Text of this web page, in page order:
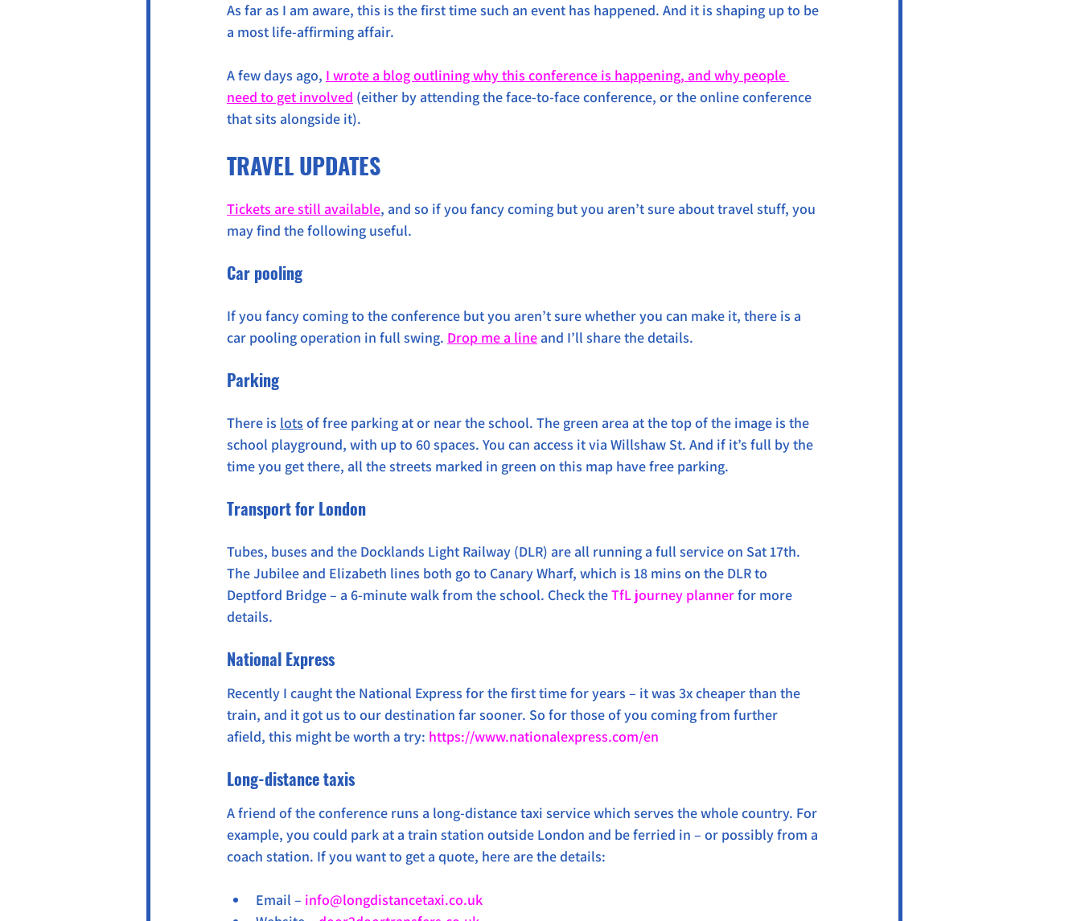
As far as I am aware, this is the first time such an event has happened. And it is shaping up to be
a most life-affirming affair.
A few days ago, I wrote a blog outlining why this conference is happening, and why people
need to get involved (either by attending the face-to-face conference, or the online conference
that sits alongside it).
TRAVEL UPDATES
Tickets are still available, and so if you fancy coming but you aren’t sure about travel stuff, you
may find the following useful.
Car pooling
If you fancy coming to the conference but you aren’t sure whether you can make it, there is a
car pooling operation in full swing. Drop me a line and I’ll share the details.
Parking
There is lots of free parking at or near the school. The green area at the top of the image is the
school playground, with up to 60 spaces. You can access it via Willshaw St. And if it’s full by the
time you get there, all the streets marked in green on this map have free parking.
Transport for London
Tubes, buses and the Docklands Light Railway (DLR) are all running a full service on Sat 17th.
The Jubilee and Elizabeth lines both go to Canary Wharf, which is 18 mins on the DLR to
Deptford Bridge – a 6-minute walk from the school. Check the TfL journey planner for more
details.
National Express
Recently I caught the National Express for the first time for years – it was 3x cheaper than the
train, and it got us to our destination far sooner. So for those of you coming from further
afield, this might be worth a try: https://www.nationalexpress.com/en
Long-distance taxis
A friend of the conference runs a long-distance taxi service which serves the whole country. For
example, you could park at a train station outside London and be ferried in – or possibly from a
coach station. If you want to get a quote, here are the details:
Email – info@longdistancetaxi.co.uk